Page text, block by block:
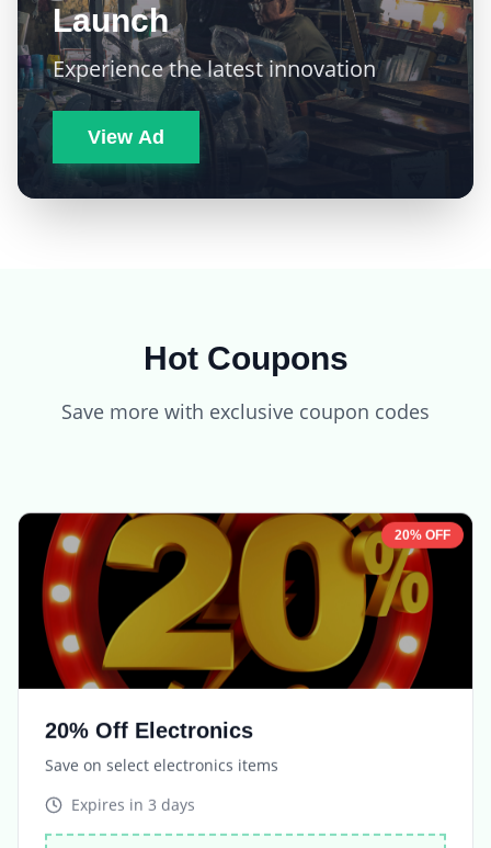
Launch
Experience the latest innovation
View Ad
Hot Coupons
Save more with exclusive coupon codes
Save on select electronics items
Expires in3 days
TECH20